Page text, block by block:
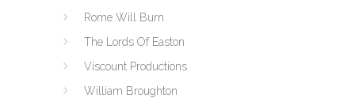
Rome Will Burn
The Lords Of Easton
Viscount Productions
William Broughton